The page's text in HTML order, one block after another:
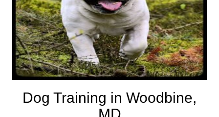
Dog Training in Woodbine,
MD